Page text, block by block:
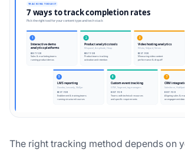
The right tracking method depends on